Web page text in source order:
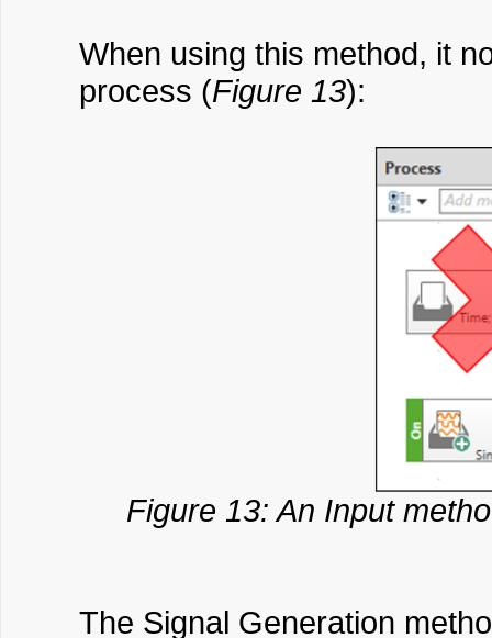
When using this method, it
process (Figure 13):
Figure 13: An Input
The Signal Generation